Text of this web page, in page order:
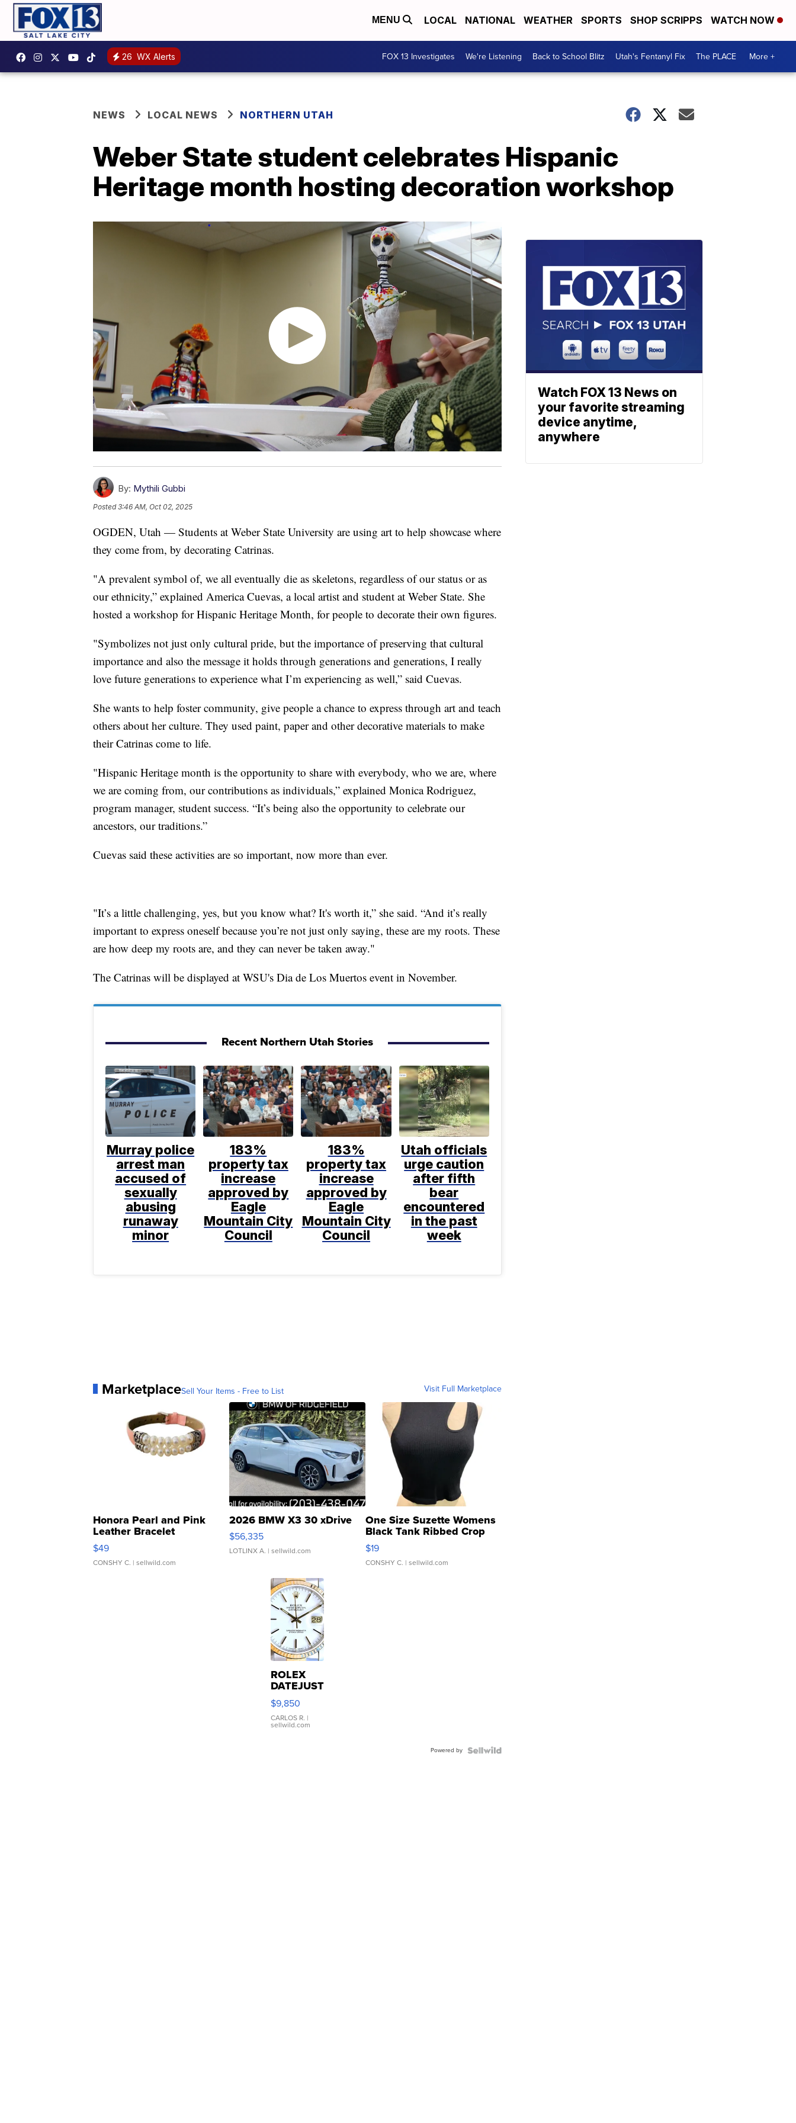
MENU LOCAL NATIONAL WEATHER SPORTS SHOP SCRIPPS WATCH NOW
26 WX Alerts FOX 13 Investigates We're Listening Back to School Blitz Utah's Fentanyl Fix The PLACE More +
NEWS LOCAL NEWS NORTHERN UTAH
Weber State student celebrates Hispanic
Heritage month hosting decoration workshop
By: Mythili Gubbi
Posted3:46 AM, Oct 02, 2025
OGDEN, Utah — Students at Weber State University are using art to help showcase where
they come from, by decorating Catrinas.
"A prevalent symbol of, we all eventually die as skeletons, regardless of our status or as
our ethnicity,” explained America Cuevas, a local artist and student at Weber State. She
hosted a workshop for Hispanic Heritage Month, for people to decorate their own figures.
"Symbolizes not just only cultural pride, but the importance of preserving that cultural
importance and also the message it holds through generations and generations, I really
love future generations to experience what I’m experiencing as well,” said Cuevas.
She wants to help foster community, give people a chance to express through art and teach
others about her culture. They used paint, paper and other decorative materials to make
their Catrinas come to life.
"Hispanic Heritage month is the opportunity to share with everybody, who we are, where
we are coming from, our contributions as individuals,” explained Monica Rodriguez,
program manager, student success. “It’s being also the opportunity to celebrate our
ancestors, our traditions.”
Cuevas said these activities are so important, now more than ever.
"It’s a little challenging, yes, but you know what? It's worth it,” she said. “And it’s really
important to express oneself because you’re not just only saying, these are my roots. These
are how deep my roots are, and they can never be taken away."
The Catrinas will be displayed at WSU's Dia de Los Muertos event in November.
Recent Northern Utah Stories
Murray police
arrest man
accused of
sexually
abusing
runaway
minor
183%
property tax
increase
approved by
Eagle
Mountain City
Council
183%
property tax
increase
approved by
Eagle
Mountain City
Council
Utah officials
urge caution
after fifth
bear
encountered
in the past
week
MarketplaceSell Your Items - Free to List Visit Full Marketplace
Honora Pearl and Pink
Leather Bracelet
Adjustable Buckle Clo...
$49
CONSHY C. | sellwild.com
2026 BMW X3 30 xDrive
$56,335
LOTLINX A. | sellwild.com
One Size Suzette Womens
Black Tank Ribbed Crop
Asymmetrical ...
$19
CONSHY C. | sellwild.com
ROLEX
DATEJUST
16233
WHITE
DIAL
FLUTED
$9,850
CARLOS R. |
sellwild.com
Powered by
Watch FOX 13 News on
your favorite streaming
device anytime,
anywhere